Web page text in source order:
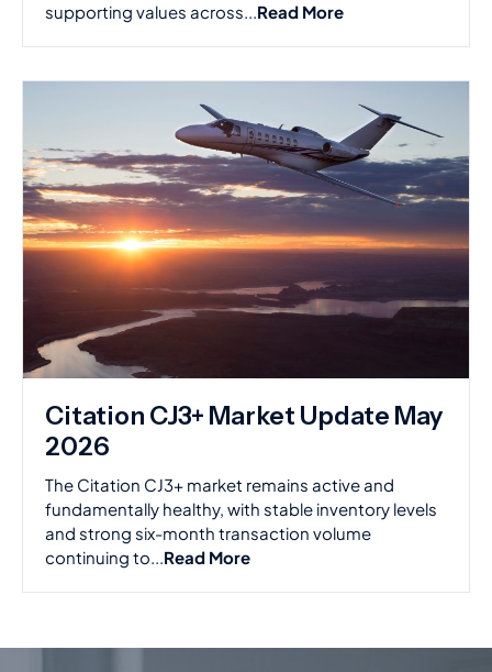
supporting values across...Read More
Citation CJ3+ Market Update May
2026
The Citation CJ3+ market remains active and
fundamentally healthy, with stable inventory levels
and strong six-month transaction volume
continuing to...Read More